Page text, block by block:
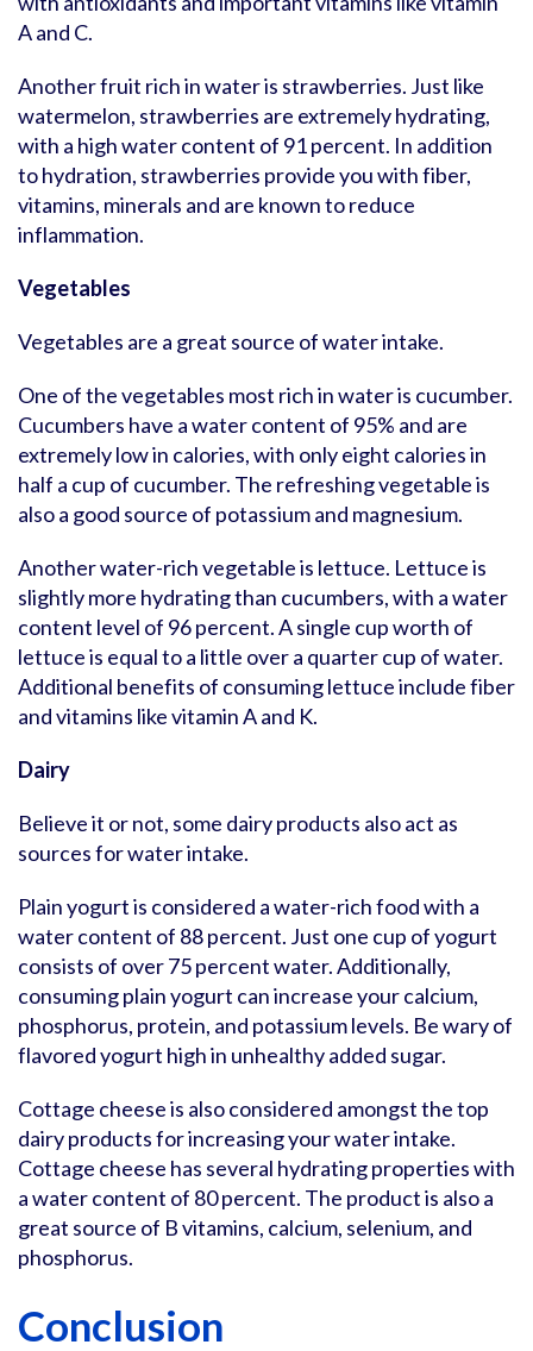
A and C.
Another fruit rich in water is strawberries. Just like
watermelon, strawberries are extremely hydrating,
with a high water content of 91 percent. In addition
to hydration, strawberries provide you with fiber,
vitamins, minerals and are known to reduce
inflammation.
Vegetables
Vegetables are a great source of water intake.
One of the vegetables most rich in water is cucumber.
Cucumbers have a water content of 95% and are
extremely low in calories, with only eight calories in
half a cup of cucumber. The refreshing vegetable is
also a good source of potassium and magnesium.
Another water-rich vegetable is lettuce. Lettuce is
slightly more hydrating than cucumbers, with a water
content level of 96 percent. A single cup worth of
lettuce is equal to a little over a quarter cup of water.
Additional benefits of consuming lettuce include fiber
and vitamins like vitamin A and K.
Dairy
Believe it or not, some dairy products also act as
sources for water intake.
Plain yogurt is considered a water-rich food with a
water content of 88 percent. Just one cup of yogurt
consists of over 75 percent water. Additionally,
consuming plain yogurt can increase your calcium,
phosphorus, protein, and potassium levels. Be wary of
flavored yogurt high in unhealthy added sugar.
Cottage cheese is also considered amongst the top
dairy products for increasing your water intake.
Cottage cheese has several hydrating properties with
a water content of 80 percent. The product is also a
great source of B vitamins, calcium, selenium, and
phosphorus.
Conclusion